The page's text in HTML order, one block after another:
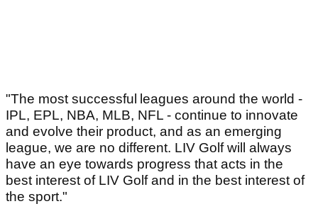
"The most successful leagues around the world -
IPL, EPL, NBA, MLB, NFL - continue to innovate
and evolve their product, and as an emerging
league, we are no different. LIV Golf will always
have an eye towards progress that acts in the
best interest of LIV Golf and in the best interest of
the sport."